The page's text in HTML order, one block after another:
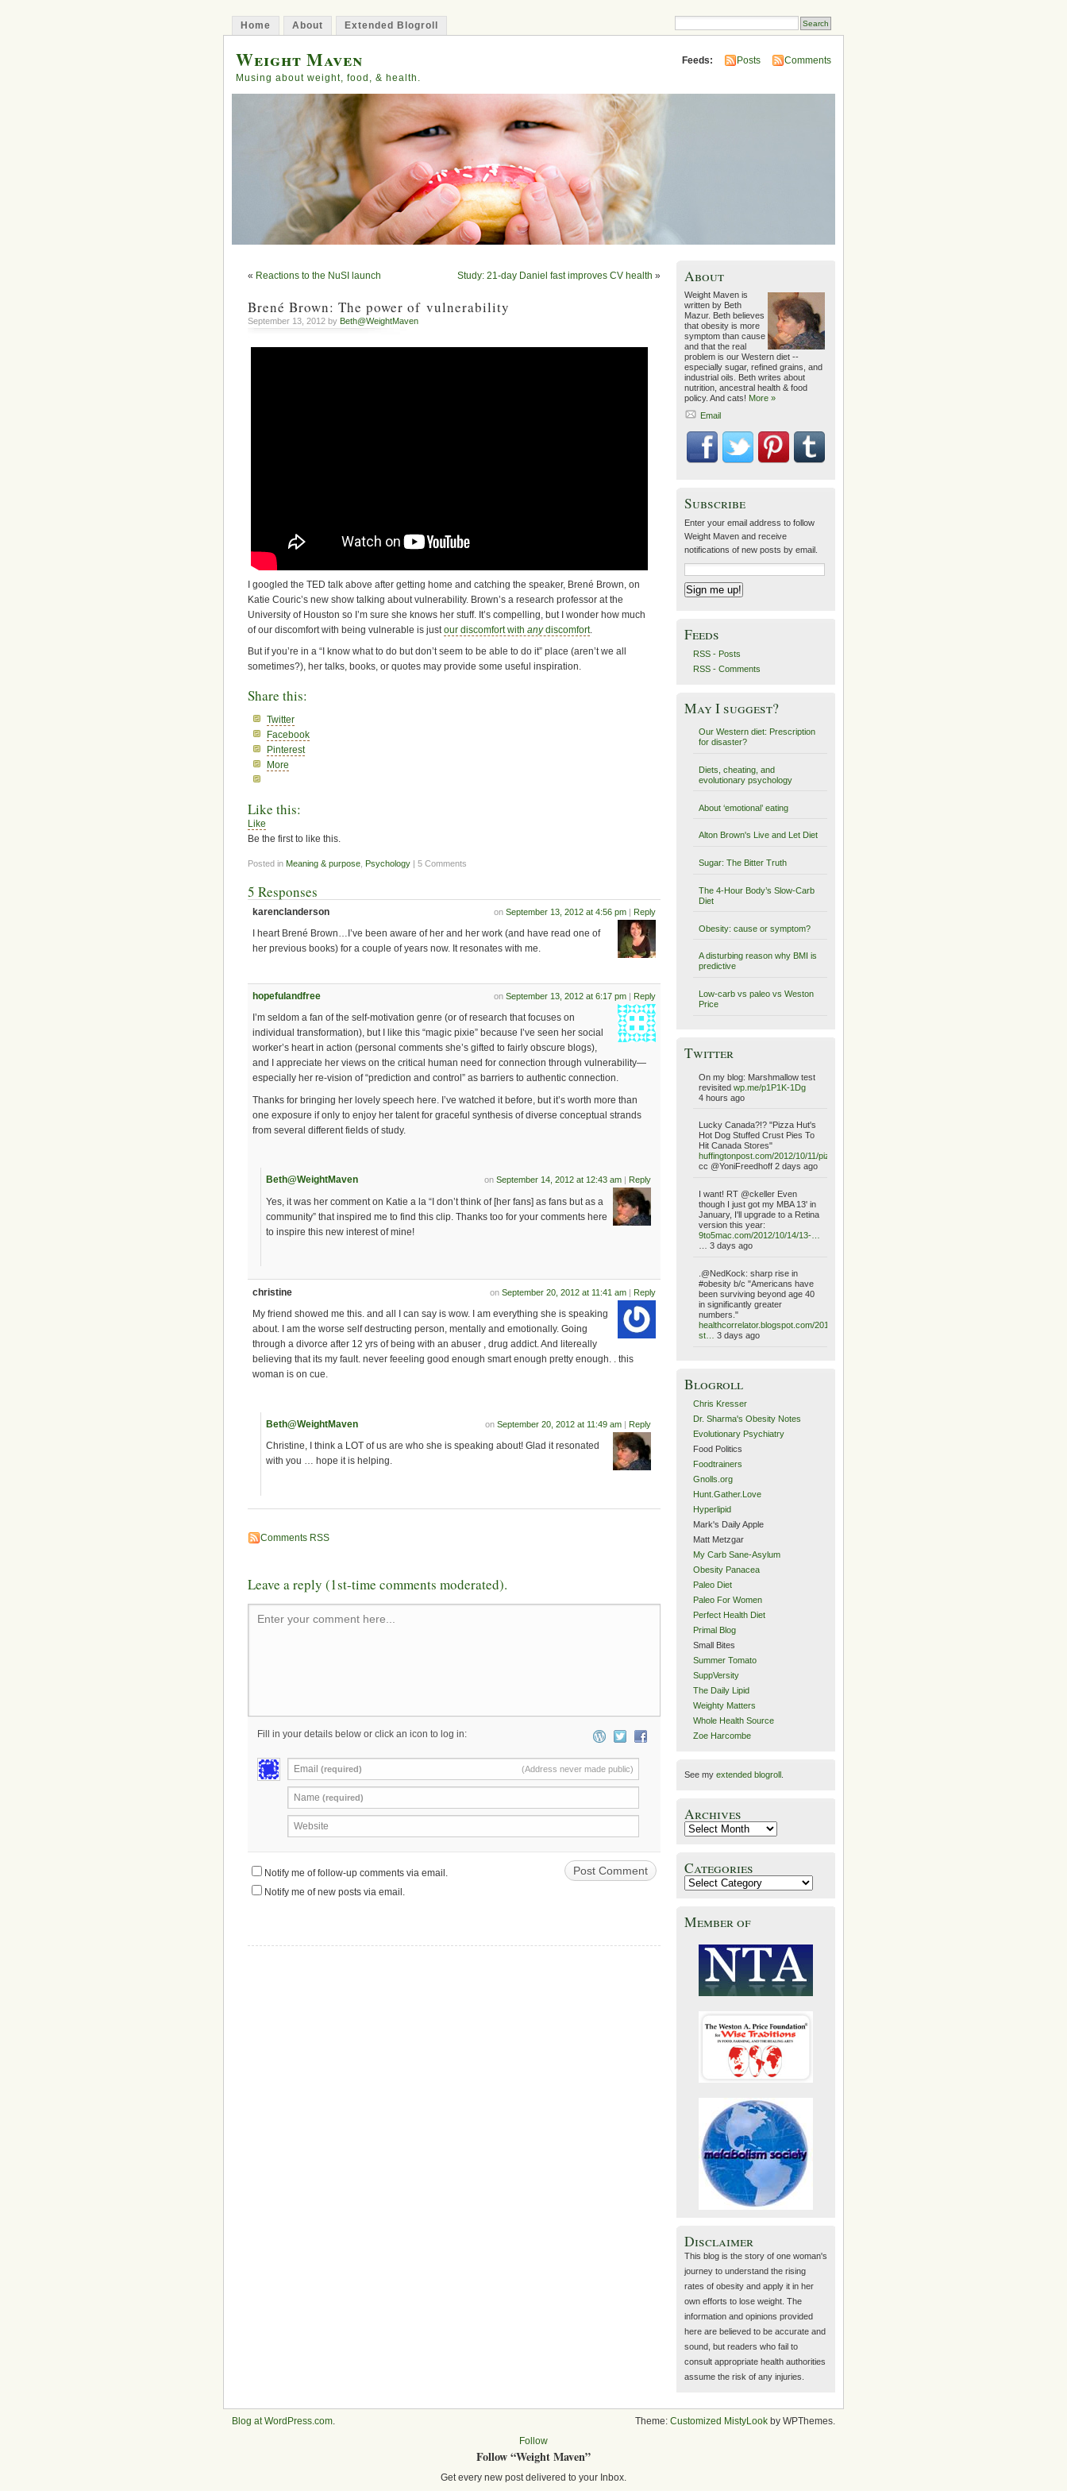
Home About Extended Blogroll
Weight Maven
Musing about weight, food, & health.
Feeds: Posts Comments
« Reactions to the NuSI launch Study: 21-day Daniel fast improves CV health »
Brené Brown: The power of vulnerability
September 13, 2012 by Beth@WeightMaven
I googled the TED talk above after getting home and catching the speaker, Brené Brown, on
Katie Couric’s new show talking about vulnerability. Brown’s a research professor at the
University of Houston so I’m sure she knows her stuff. It’s compelling, but I wonder how much
of our discomfort with being vulnerable is just our discomfort with anydiscomfort.
But if you’re in a “I know what to do but don’t seem to be able to do it” place (aren’t we all
sometimes?), her talks, books, or quotes may provide some useful inspiration.
Share this:
Twitter
Facebook
Pinterest
More
Like this:
Like
Be the first to like this.
Posted in Meaning & purpose Psychology | 5 Comments
5 Responses
on September 13, 2012 at 4:56 pm| Reply
karenclanderson
I heart Brené Brown…I’ve been aware of her and her work (and have read one of
her previous books) for a couple of years now. It resonates with me.
on September 13, 2012 at 6:17 pm| Reply
hopefulandfree
I’m seldom a fan of the self-motivation genre (or of research that focuses on
individual transformation), but I like this “magic pixie” because I’ve seen her social
worker’s heart in action (personal comments she’s gifted to fairly obscure blogs),
and I appreciate her views on the critical human need for connection through vulnerability—
especially her re-vision of “prediction and control” as barriers to authentic connection.
Thanks for bringing her lovely speech here. I’ve watched it before, but it’s worth more than
one exposure if only to enjoy her talent for graceful synthesis of diverse conceptual strands
from several different fields of study.
on September 14, 2012 at 12:43 am| Reply
Beth@WeightMaven
Yes, it was her comment on Katie a la “I don’t think of [her fans] as fans but as a
community” that inspired me to find this clip. Thanks too for your comments here
to inspire this new interest of mine!
on September 20, 2012 at 11:41 am| Reply
christine
My friend showed me this. and all I can say is wow. I am everything she is speaking
about. I am the worse self destructing person, mentally and emotionally. Going
through a divorce after 12 yrs of being with an abuser , drug addict. And litereally
believing that its my fault. never feeeling good enough smart enough pretty enough. . this
woman is on cue.
on September 20, 2012 at 11:49 am| Reply
Beth@WeightMaven
Christine, I think a LOT of us are who she is speaking about! Glad it resonated
with you … hope it is helping.
Comments RSS
Leave a reply (1st-time comments moderated).
Enter your comment here...
Fill in your details below or click an icon to log in:
Email (required) (Address never made public)
Name (required)
Website
Notify me of follow-up comments via email.
Notify me of new posts via email.
About
Weight Maven is
written by Beth
Mazur. Beth believes
that obesity is more
symptom than cause
and that the real
problem is our Western diet --
especially sugar, refined grains, and
industrial oils. Beth writes about
nutrition, ancestral health & food
policy. And cats! More »
Email
Subscribe
Enter your email address to follow
Weight Maven and receive
notifications of new posts by email.
Feeds
RSS - Posts
RSS - Comments
May I suggest?
Our Western diet: Prescription
for disaster?
Diets, cheating, and
evolutionary psychology
About ‘emotional’ eating
Alton Brown's Live and Let Diet
Sugar: The Bitter Truth
The 4-Hour Body’s Slow-Carb
Diet
Obesity: cause or symptom?
A disturbing reason why BMI is
predictive
Low-carb vs paleo vs Weston
Price
Twitter
On my blog: Marshmallow test
revisited wp.me/p1P1K-1Dg
4 hours ago
Lucky Canada?!? "Pizza Hut's
Hot Dog Stuffed Crust Pies To
Hit Canada Stores"
huffingtonpost.com/2012/10/11/piz…
cc @YoniFreedhoff 2 days ago
I want! RT @ckeller Even
though I just got my MBA 13' in
January, I'll upgrade to a Retina
version this year:
9to5mac.com/2012/10/14/13-…
… 3 days ago
.@NedKock: sharp rise in
#obesity b/c "Americans have
been surviving beyond age 40
in significantly greater
numbers."
healthcorrelator.blogspot.com/2012/10/the-
st…
3 days ago
Blogroll
Chris Kresser
Dr. Sharma's Obesity Notes
Evolutionary Psychiatry
Food Politics
Foodtrainers
Gnolls.org
Hunt.Gather.Love
Hyperlipid
Mark's Daily Apple
Matt Metzgar
My Carb Sane-Asylum
Obesity Panacea
Paleo Diet
Paleo For Women
Perfect Health Diet
Primal Blog
Small Bites
Summer Tomato
SuppVersity
The Daily Lipid
Weighty Matters
Whole Health Source
Zoe Harcombe
See my extended blogroll
Archives
Categories
Member of
Disclaimer
This blog is the story of one woman's
journey to understand the rising
rates of obesity and apply it in her
own efforts to lose weight. The
information and opinions provided
here are believed to be accurate and
sound, but readers who fail to
consult appropriate health authorities
assume the risk of any injuries.
Blog at WordPress.com. Theme: Customized MistyLook by WPThemes.
Follow
Follow “Weight Maven”
Get every new post delivered to your Inbox.